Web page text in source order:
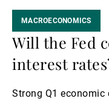
MACROECONOMICS
Will the Fed
interest
Strong Q1